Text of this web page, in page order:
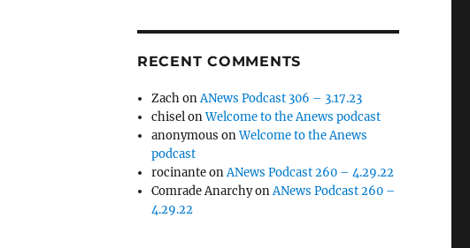
RECENT COMMENTS
ZachonANews Podcast 306 – 3.17.23
chiselonWelcome to the Anews podcast
anonymous onWelcome to the Anews
podcast
rocinanteonANews Podcast 260 – 4.29.22
Comrade AnarchyonANews Podcast 260 –
4.29.22